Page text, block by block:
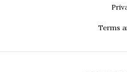
Terms